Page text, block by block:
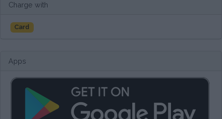
Charge with
Card
Apps